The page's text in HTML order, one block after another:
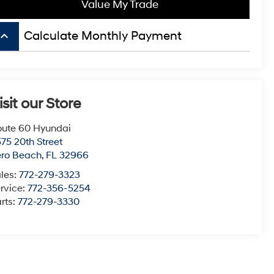
Value My Trade
keyboard_arrow_up Calculate Monthly Payment
our Store
60 Hyundai
20th Street
Beach, FL 32966
772-279-3323
772-356-5254
772-279-3330